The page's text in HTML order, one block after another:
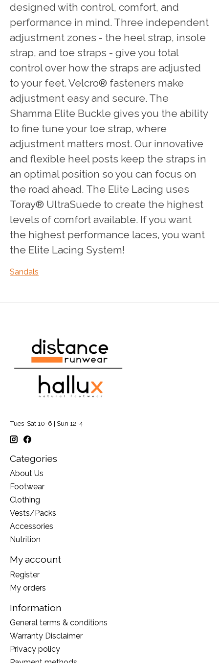
designed with control, comfort, and
performance in mind. Three independent
adjustment zones - the heel strap, insole
strap, and toe straps - give you total
control over how the straps are adjusted
to your feet. Velcro® fasteners make
adjustment easy and secure. The
Shamma Elite Buckle gives you the ability
to fine tune your toe strap, where
adjustment matters most. Our innovative
and flexible heel posts keep the straps in
an optimal position so you can focus on
the road ahead. The Elite Lacing uses
Toray® UltraSuede to create the highest
levels of comfort available. If you want
the highest performance laces, you want
the Elite Lacing System!
Sandals
Tues-Sat 10-6 | Sun 12-4
Categories
About Us
Footwear
Clothing
Vests/Packs
Accessories
Nutrition
My account
Register
My orders
Information
General terms & conditions
Warranty Disclaimer
Privacy policy